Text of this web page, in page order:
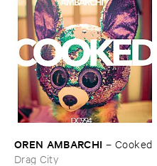
OREN ​AMBARCHI – Cooked
Drag City